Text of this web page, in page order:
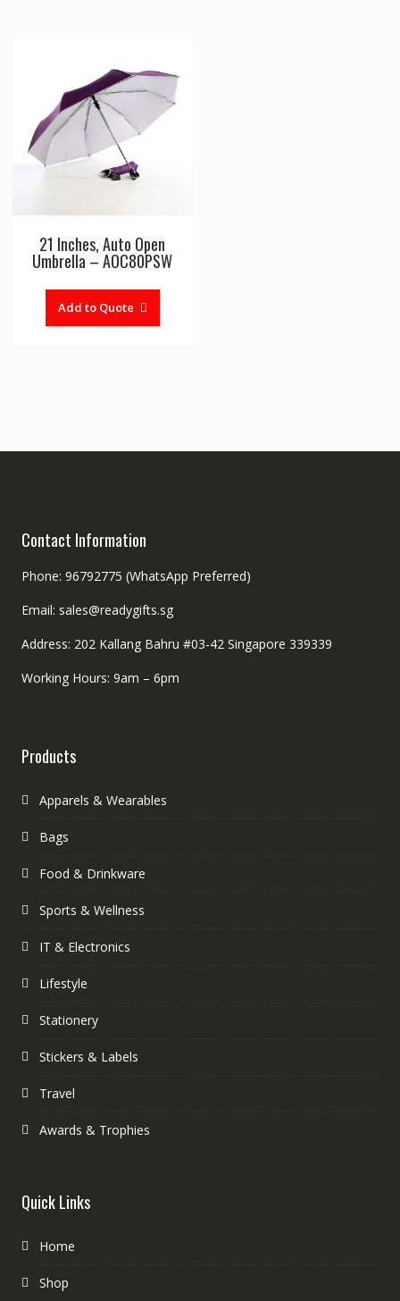
21 Inches, Auto Open
Umbrella – AOC80PSW
Add to Quote
Contact Information
Phone: 96792775 (WhatsApp Preferred)
Email: sales@readygifts.sg
Address: 202 Kallang Bahru #03-42 Singapore 339339
Working Hours: 9am – 6pm
Products
Apparels & Wearables
Bags
Food & Drinkware
Sports & Wellness
IT & Electronics
Lifestyle
Stationery
Stickers & Labels
Travel
Awards & Trophies
Quick Links
Home
Shop